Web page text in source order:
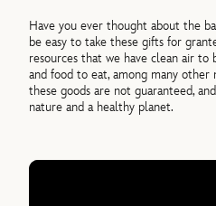
Have you ever thought about the
be easy to take these gifts for
resources that we have clean air
and food to eat, among many other
these goods are not guaranteed,
nature and a healthy planet.